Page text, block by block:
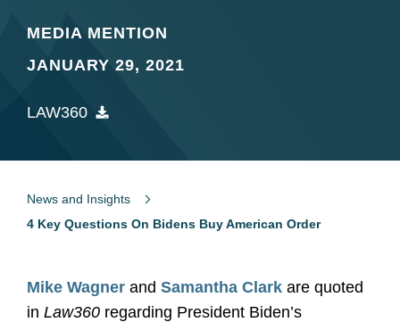
MEDIA MENTION
JANUARY 29, 2021
LAW360
News and Insights
4 Key Questions On Bidens Buy American Order
Mike Wagner and Samantha Clark are quoted
in Law360 regarding President Biden’s